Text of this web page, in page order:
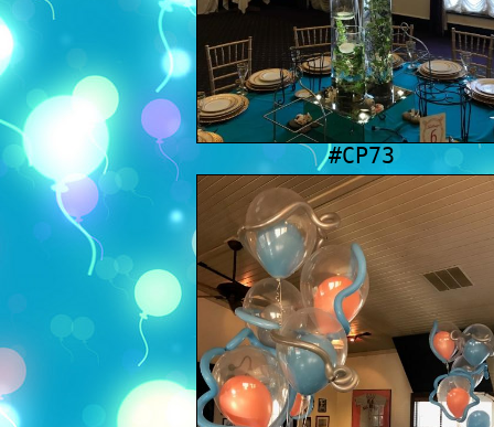
#CP73